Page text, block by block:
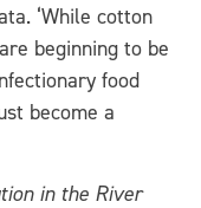
‘While cotton
beginning to be
food
become a
in the River